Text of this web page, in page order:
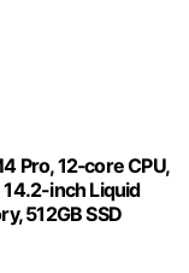
Pro, 12‑core CPU,
14.2-inch Liquid
512GB SSD